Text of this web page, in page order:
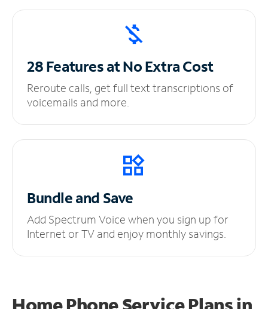
28 Features at NoExtra Cost
Reroute calls, get full text transcriptions of
voicemails and more.
Bundle and Save
Add Spectrum Voice when you sign up for
Internet or TV and enjoy monthly savings.